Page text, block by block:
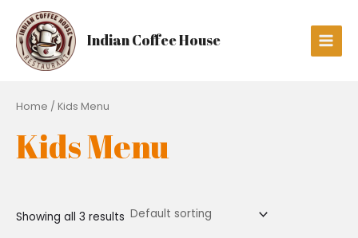
content
Indian Coffee House
Home / Kids Menu
Kids Menu
Showing all 3 results